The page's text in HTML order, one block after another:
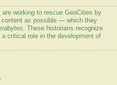
are working to rescue GeoCities by
content as possible — which they
These historians recognize
critical role in the development of
.